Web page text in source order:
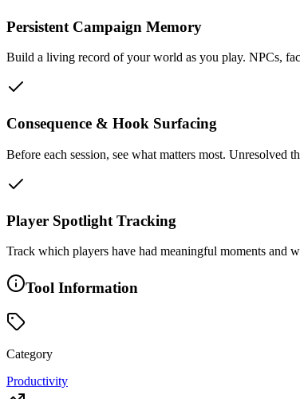
Persistent Campaign Memory
Build a living record of your world as you play. NPCs,
Consequence & Hook Surfacing
Before each session, see what matters most. Unresolved
Player Spotlight Tracking
Track which players have had meaningful moments and
Tool Information
Category
Productivity